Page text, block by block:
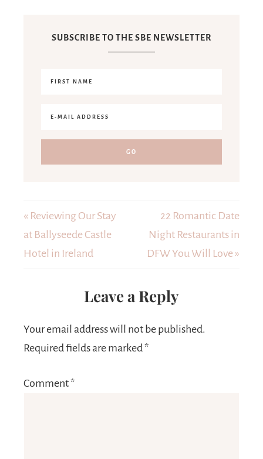
SUBSCRIBE TO THE SBE NEWSLETTER
« Reviewing Our Stay
at Ballyseede Castle
Hotel in Ireland
22 Romantic Date
Night Restaurants in
DFW You Will Love »
Leave a Reply
Your email address will not be published.
Required fields are marked*
Comment*